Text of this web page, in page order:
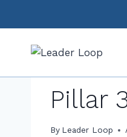
Pillar
By Leader Loop